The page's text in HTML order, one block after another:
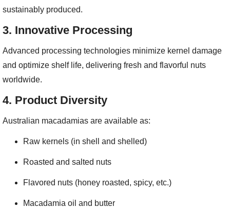
sustainably produced.
3. Innovative Processing
Advanced processing technologies minimize kernel damage
and optimize shelf life, delivering fresh and flavorful nuts
worldwide.
4. Product Diversity
Australian macadamias are available as:
Raw kernels (in shell and shelled)
Roasted and salted nuts
Flavored nuts (honey roasted, spicy, etc.)
Macadamia oil and butter